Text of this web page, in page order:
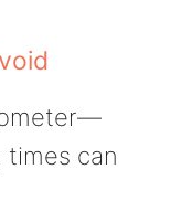
times can